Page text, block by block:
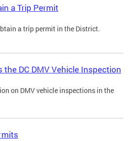
a Trip Permit
a trip permit in the District.
the DC DMV Vehicle Inspection
on DMV vehicle inspections in the